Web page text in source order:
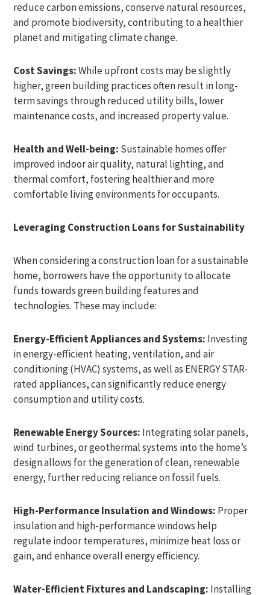
reduce carbon emissions, conserve natural resources,
and promote biodiversity, contributing to a healthier
planet and mitigating climate change.
Cost Savings:While upfront costs may be slightly
higher, green building practices often result in long-
term savings through reduced utility bills, lower
maintenance costs, and increased property value.
Health and Well-being: Sustainable homes offer
improved indoor air quality, natural lighting, and
thermal comfort, fostering healthier and more
comfortable living environments for occupants.
Leveraging Construction Loans for Sustainability
When considering a construction loan for a sustainable
home, borrowers have the opportunity to allocate
funds towards green building features and
technologies. These may include:
Energy-Efficient Appliances and Systems: Investing
in energy-efficient heating, ventilation, and air
conditioning (HVAC) systems, as well as ENERGY STAR-
rated appliances, can significantly reduce energy
consumption and utility costs.
Renewable Energy Sources: Integrating solar panels,
wind turbines, or geothermal systems into the home’s
design allows for the generation of clean, renewable
energy, further reducing reliance on fossil fuels.
High-Performance Insulation and Windows: Proper
insulation and high-performance windows help
regulate indoor temperatures, minimize heat loss or
gain, and enhance overall energy efficiency.
Water-Efficient Fixtures and Landscaping: Installing